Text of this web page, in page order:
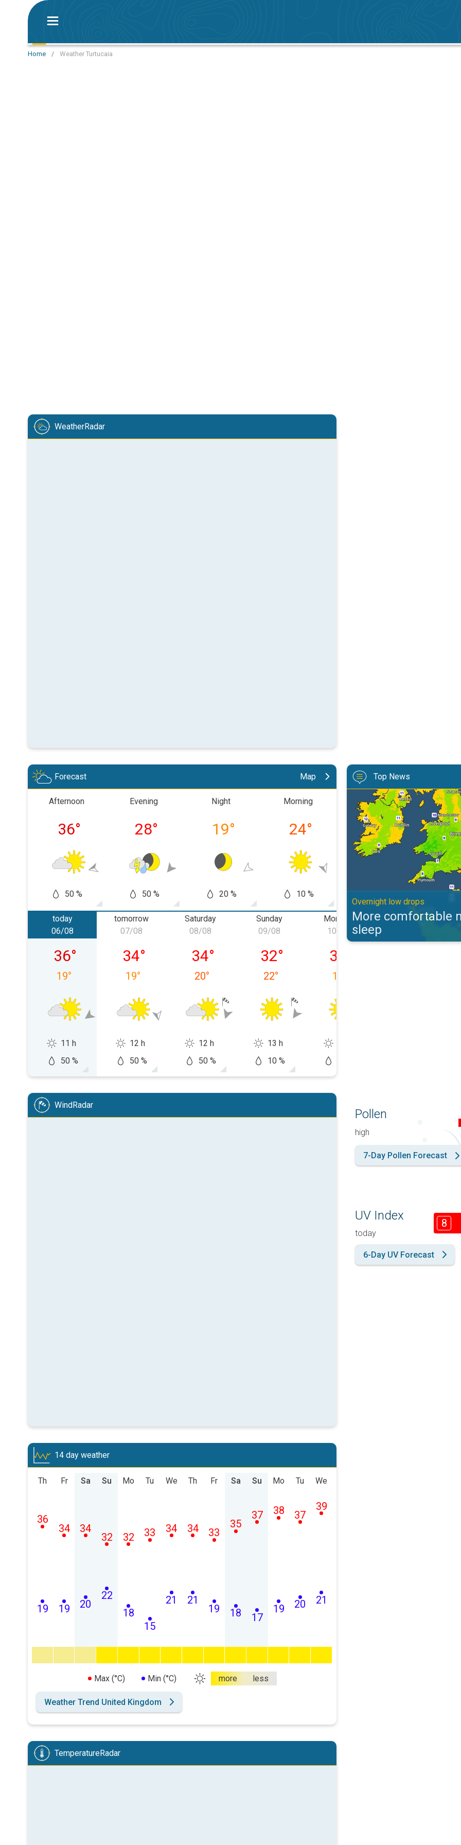
Home / Weather Turtucaia
WeatherRadar
Forecast Map
Afternoon
36°
50 %
Evening
28°
50 %
Night
19°
20 %
Morning
24°
10 %
Afternoon
34°
50 %
27
today
Thursday 06/08
06/08
36°
19°
11 h
50 %
tomorrow
Friday 07/08
07/08
34°
19°
12 h
50 %
Saturday
Saturday 08/08
08/08
34°
20°
12 h
50 %
Sunday
Sunday 09/08
09/08
32°
22°
13 h
10 %
Monday
Monday 10/08
10/08
32
18
Tuesday
Top News
More comfortable night's
Overnight low drops
More comfortable
sleep
WindRadar
14 day weather
Th
19
36
Fr
19
34
Sa
20
34
Su
22
32
Mo
18
32
Tu
15
33
We
21
34
Th
21
34
Fr
19
33
Sa
18
35
Su
17
37
Mo
19
38
Tu
20
37
We
21
39
Max (°C) Min (°C) more less
Weather Trend United Kingdom
TemperatureRadar
Pollen
high
7-Day Pollen Forecast
UV Index
today
8
6-Day UV Forecast